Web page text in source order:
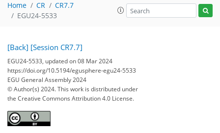
Home CR
CR7.7
EGU24-5533
[Back] [Session CR7.7]
EGU24-5533, updated on 08 Mar 2024
https://doi.org/10.5194/egusphere-egu24-5533
EGU General Assembly 2024
© Author(s) 2024. This work is distributed under
the Creative Commons Attribution 4.0 License.